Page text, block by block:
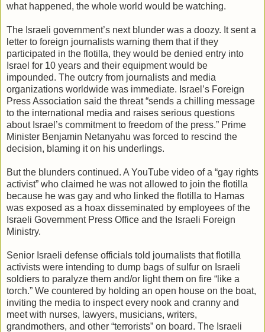
what happened, the whole world would be watching.
The Israeli government’s next blunder was a doozy. It sent a
letter to foreign journalists warning them that if they
participated in the flotilla, they would be denied entry into
Israel for 10 years and their equipment would be
impounded. The outcry from journalists and media
organizations worldwide was immediate. Israel’s Foreign
Press Association said the threat “sends a chilling message
to the international media and raises serious questions
about Israel’s commitment to freedom of the press.” Prime
Minister Benjamin Netanyahu was forced to rescind the
decision, blaming it on his underlings.
But the blunders continued. A YouTube video of a “gay rights
activist” who claimed he was not allowed to join the flotilla
because he was gay and who linked the flotilla to Hamas
was exposed as a hoax disseminated by employees of the
Israeli Government Press Office and the Israeli Foreign
Ministry.
Senior Israeli defense officials told journalists that flotilla
activists were intending to dump bags of sulfur on Israeli
soldiers to paralyze them and/or light them on fire “like a
torch.” We countered by holding an open house on the boat,
inviting the media to inspect every nook and cranny and
meet with nurses, lawyers, musicians, writers,
grandmothers, and other “terrorists” on board. The Israeli